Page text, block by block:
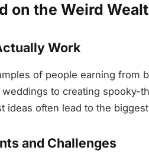
on the Weird
Work
of people earning from
to creating spooky-
ideas often lead to the
and Challenges